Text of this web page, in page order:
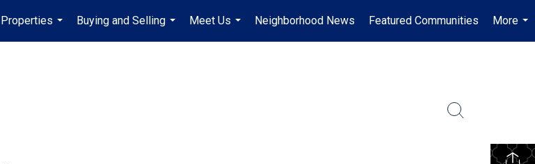
Properties
...
Buying and Selling
...
Meet Us
...
Neighborhood News Featured Communities
More
...